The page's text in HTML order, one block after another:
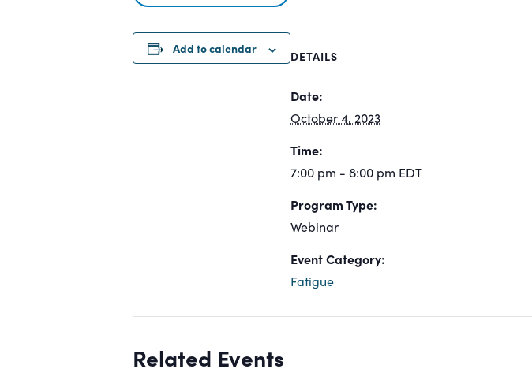
Add to calendar DETAILS
Date:
October 4, 2023
Time:
7:00 pm - 8:00 pm EDT
Program Type:
Webinar
Event Category:
Fatigue
Related Events